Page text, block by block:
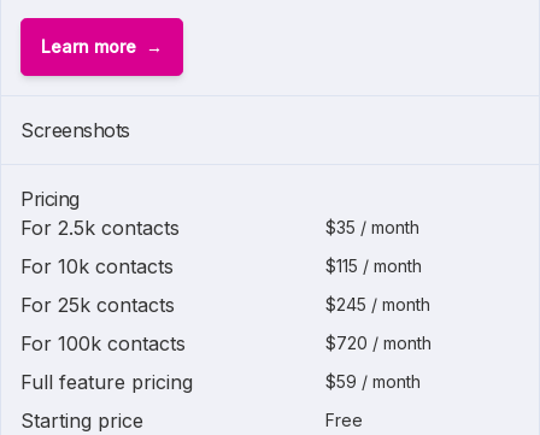
Learn more
Screenshots
Pricing
For 2.5k contacts
$35 / month
For 10k contacts $115 / month
For 25k contacts $245 / month
For 100k contacts $720 / month
Full feature pricing $59 / month
Starting price Free